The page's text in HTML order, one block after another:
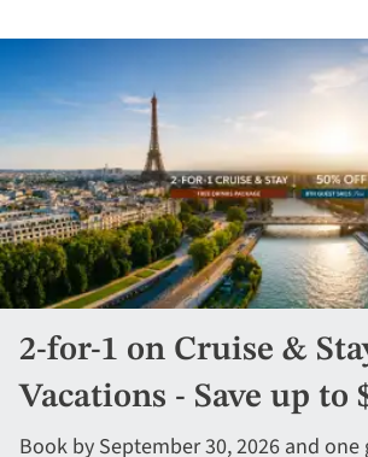
2-for-1 on Cruise &
Vacations - Save up to
Book by September 30, 2026 and